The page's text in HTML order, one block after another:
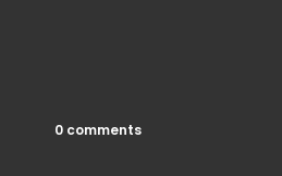
0 comments